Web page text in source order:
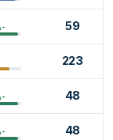
59
223
48
48